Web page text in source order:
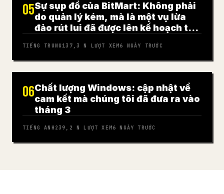
05Sự sụp đổ của BitMart: Không phải
do quản lý kém, mà là một vụ lừa
đảo rút lui đã được lên kế hoạch từ
TIẾNG TRUNG 137,3 N LƯỢT XEM6 NGÀY TRƯỚC
06Chất lượng Windows: cập nhật về
cam kết mà chúng tôi đã đưa ra vào
tháng 3
TIẾNG ANH 239,2 N LƯỢT XEM6 NGÀY TRƯỚC